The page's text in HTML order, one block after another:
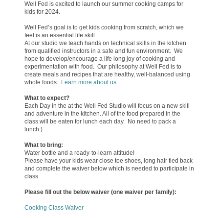
Well Fed is excited to launch our summer cooking camps for
kids for 2024.
Well Fed’s goal is to get kids cooking from scratch, which we
feel is an essential life skill.
At our studio we teach hands on technical skills in the kitchen
from qualified instructors in a safe and fun environment. We
hope to develop/encourage a life long joy of cooking and
experimentation with food. Our philosophy at Well Fed is to
create meals and recipes that are healthy, well-balanced using
whole foods. Learn more about us.
What to expect?
Each Day in the at the Well Fed Studio will focus on a new skill
and adventure in the kitchen. All of the food prepared in the
class will be eaten for lunch each day. No need to pack a
lunch:)
What to bring:
Water bottle and a ready-to-learn attitude!
Please have your kids wear close toe shoes, long hair tied back
and complete the waiver below which is needed to participate in
class
Please fill out the below waiver (one waiver per family):
Cooking Class Waiver